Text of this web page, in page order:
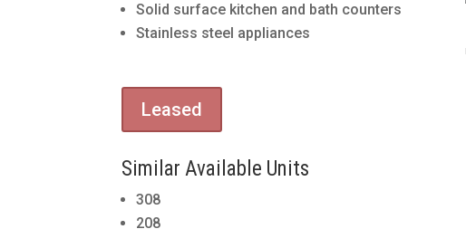
Solid surface kitchen and bath counters
Stainless steel appliances
Leased
Similar Available Units
308
208